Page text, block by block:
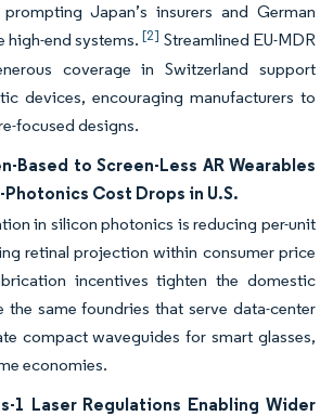
Japan’s insurers and German
high-end systems.[2] Streamlined EU-MDR
coverage in Switzerland support
devices, encouraging manufacturers to
focused designs.
Based to Screen-Less AR Wearables
Cost Drops in U.S.
in silicon photonics is reducing per-unit
retinal projection within consumer price
incentives tighten the domestic
the same foundries that serve data-center
compact waveguides for smart glasses,
economies.
1 Laser Regulations Enabling Wider